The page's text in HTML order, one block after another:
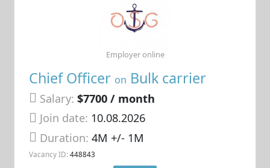
Chief Officer on Bulk carrier
Salary: $7700 / month
Join date: 10.08.2026
Duration:4M +/- 1M
Vacancy ID: 448843
Employer online